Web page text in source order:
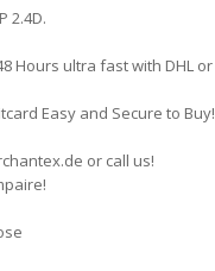
2.4D.
Hours ultra fast with DHL or
Easy and Secure to Buy!
or call us!